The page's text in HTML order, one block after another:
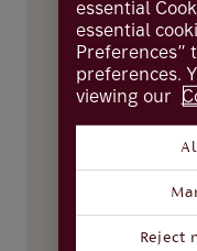
About the
Business
essential
essential
Preferences”
preferences.
viewing our
Reject